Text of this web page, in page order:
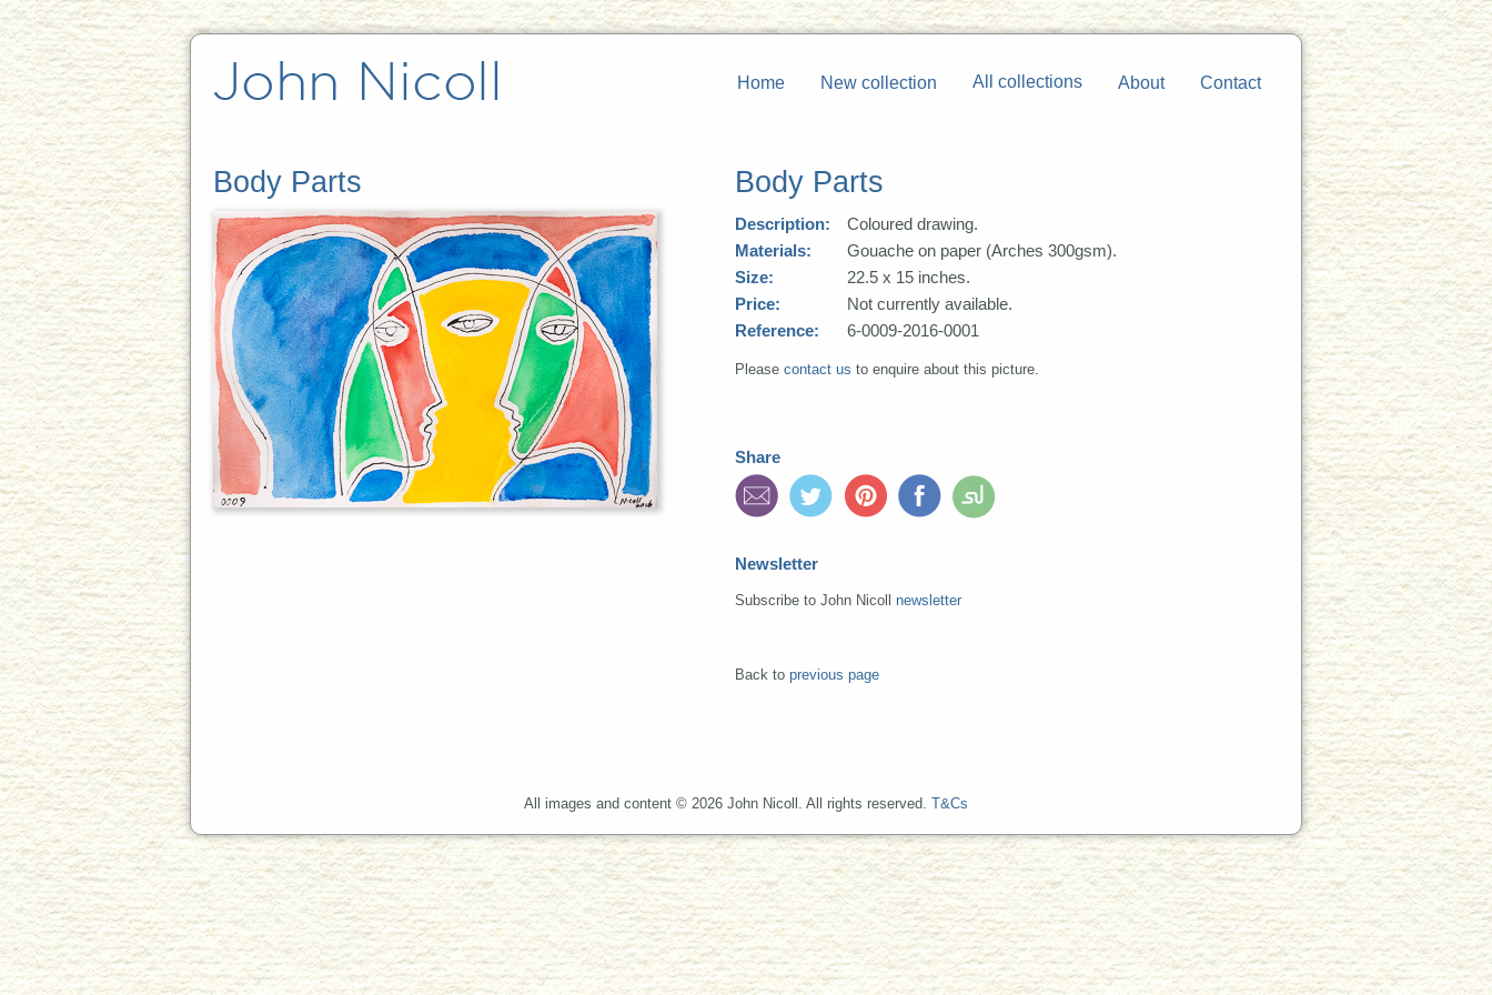
Contact
About
All collections
New collection
Home
Body Parts Body Parts
Description:
Coloured drawing.
Materials:
Gouache on paper (Arches 300gsm).
Size:
22.5 x 15 inches.
Price:
Not currently available.
Reference:
6-0009-2016-0001
Please contact us to enquire about this picture.
Share
Newsletter
Subscribe to John Nicoll newsletter
Back to previous page
All images and content © 2026 John Nicoll. All rights reserved. T&Cs